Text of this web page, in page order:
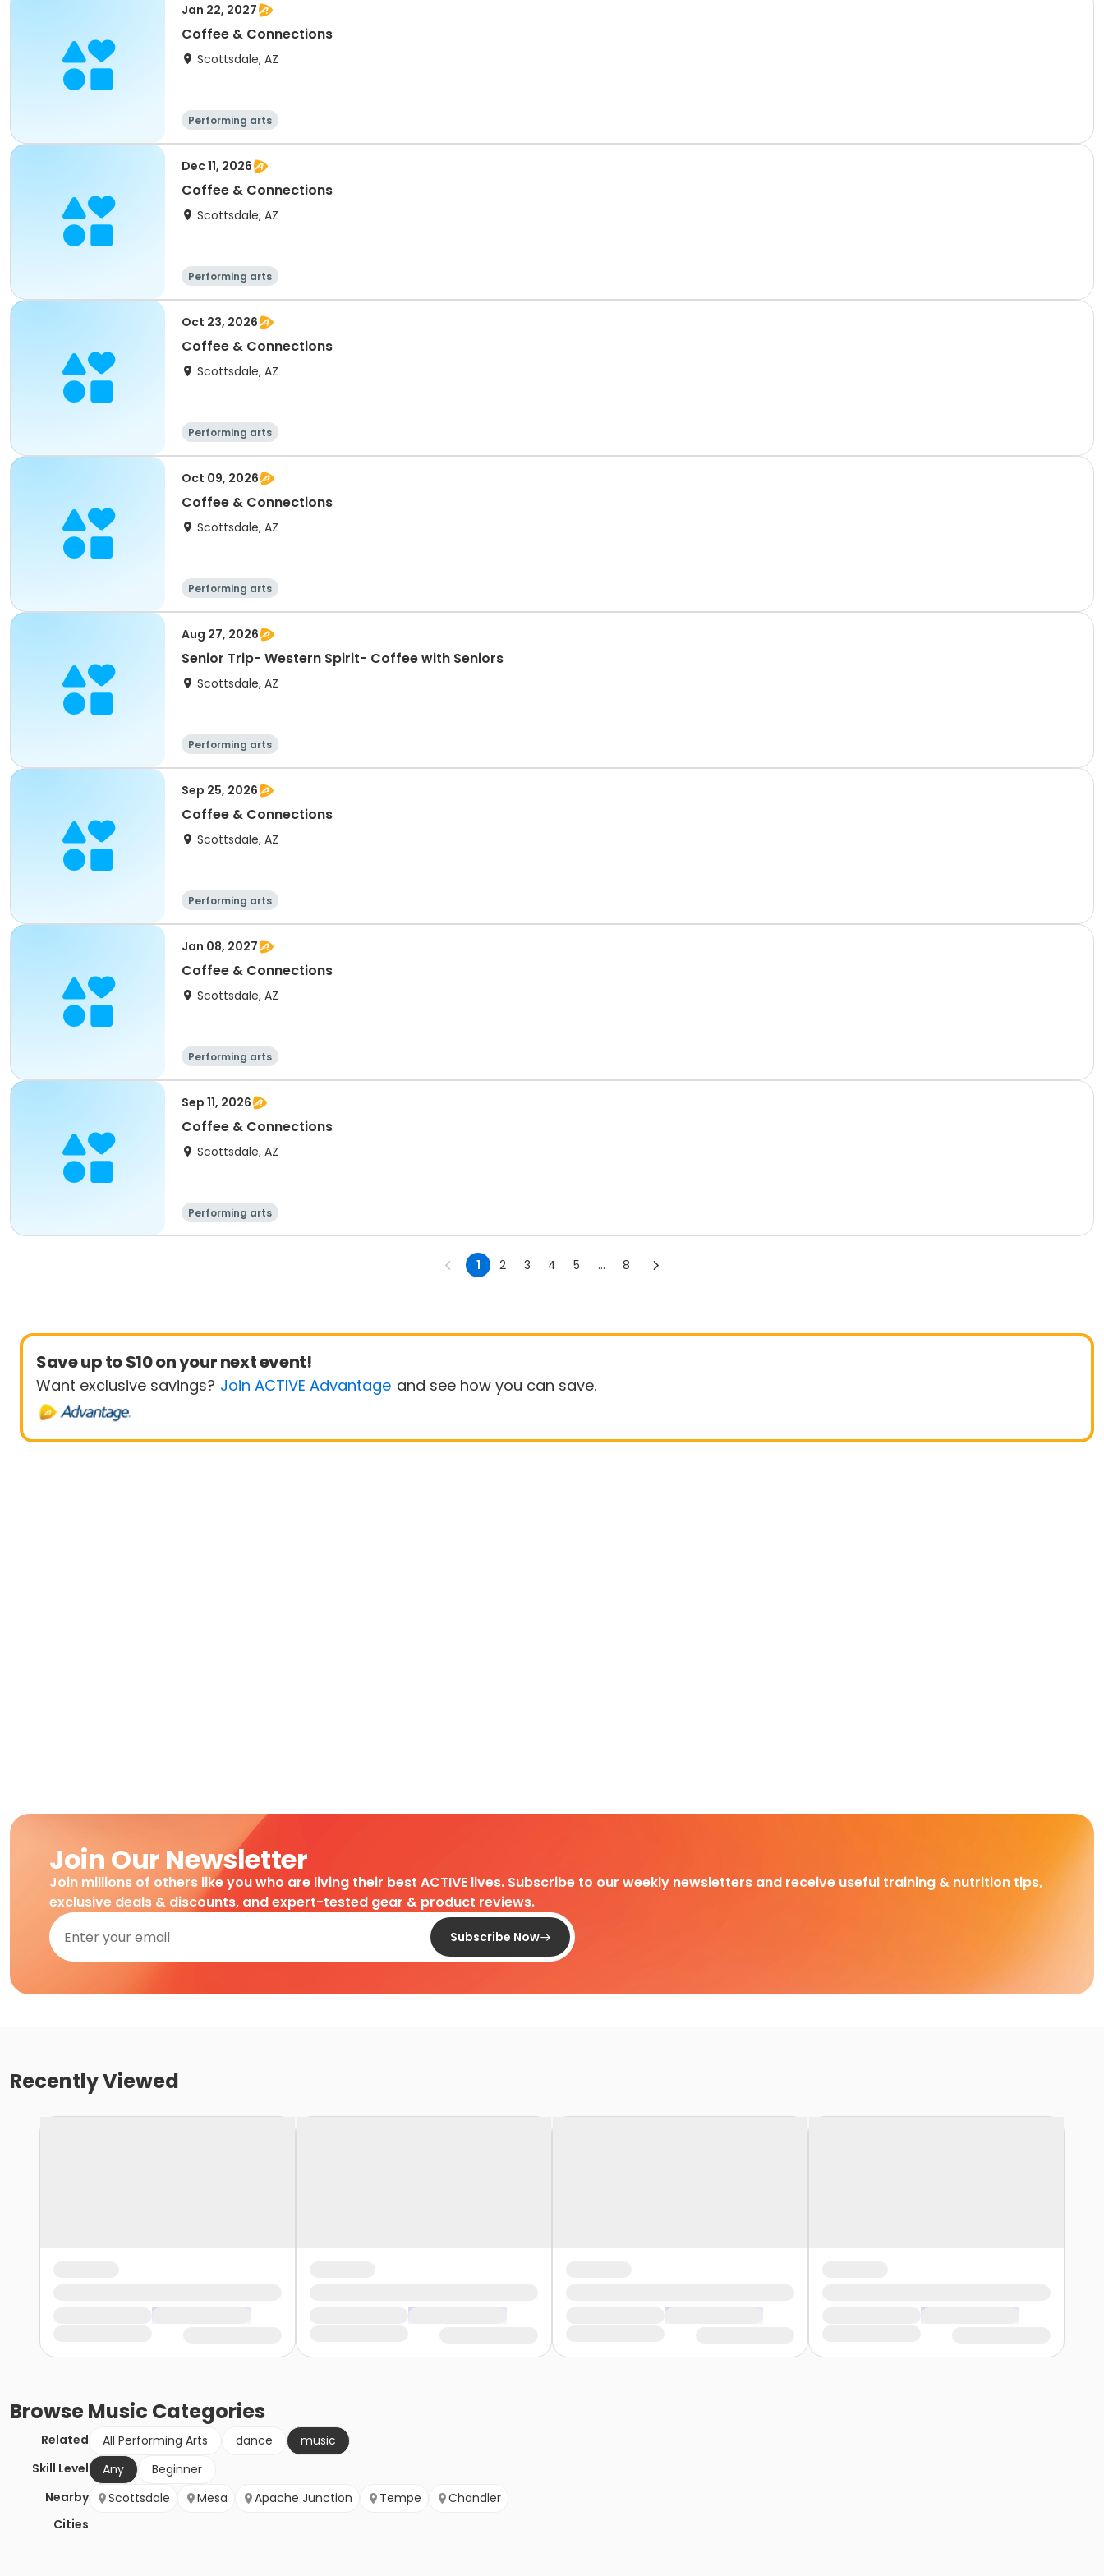
Jan 22, 2027
Coffee & Connections
Scottsdale, AZ
Performing arts
Dec 11, 2026
Coffee & Connections
Scottsdale, AZ
Performing arts
Oct 23, 2026
Coffee & Connections
Scottsdale, AZ
Performing arts
Oct 09, 2026
Coffee & Connections
Scottsdale, AZ
Performing arts
Aug 27, 2026
Senior Trip- Western Spirit- Coffee with Seniors
Scottsdale, AZ
Performing arts
Sep 25, 2026
Coffee & Connections
Scottsdale, AZ
Performing arts
Jan 08, 2027
Coffee & Connections
Scottsdale, AZ
Performing arts
Sep 11, 2026
Coffee & Connections
Scottsdale, AZ
Performing arts
1 2 3 4 5 ... 8
Save up to $10 on your next event!
Want exclusive savings? Join ACTIVE Advantage and see how you can save.
Join Our Newsletter
Join millions of others like you who are living their best ACTIVE lives. Subscribe to our weekly newsletters and receive useful training & nutrition tips,
exclusive deals & discounts, and expert-tested gear & product reviews.
Subscribe Now
Recently Viewed
BrowseMusic Categories
Related All Performing Arts dance
music
Skill Level
Any
Beginner
Nearby
Cities
Scottsdale Mesa Apache Junction Tempe Chandler